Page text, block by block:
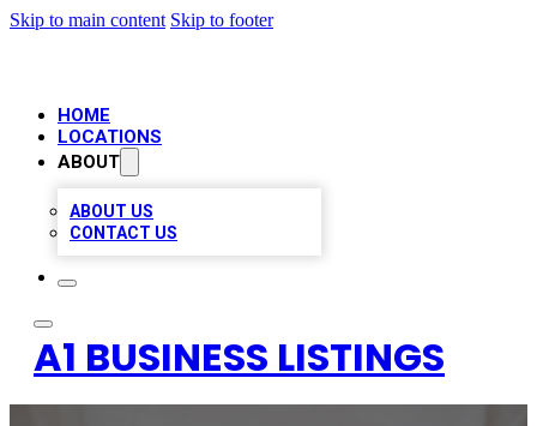
Skip to main content Skip to footer
HOME
LOCATIONS
ABOUT
ABOUT US
CONTACT US
A1 BUSINESS LISTINGS